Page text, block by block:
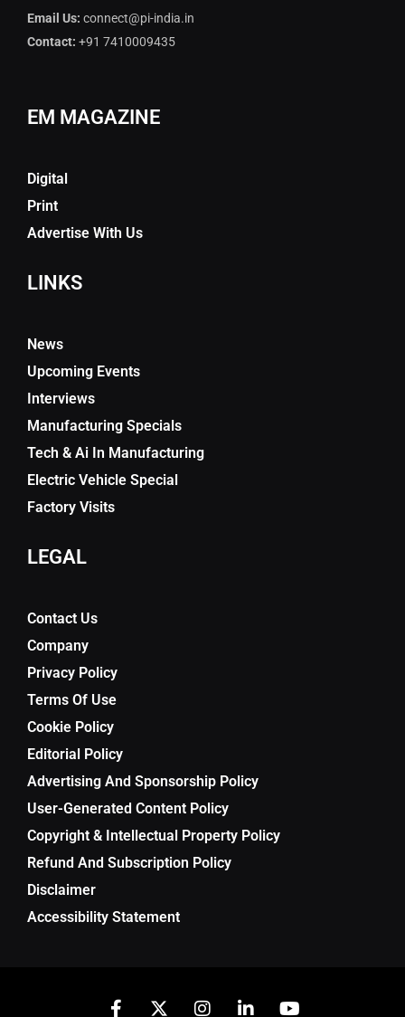
Email Us: connect@pi-india.in
Contact: +91 7410009435
EM MAGAZINE
Digital
Print
Advertise With Us
LINKS
News
Upcoming Events
Interviews
Manufacturing Specials
Tech & Ai In Manufacturing
Electric Vehicle Special
Factory Visits
LEGAL
Contact Us
Company
Privacy Policy
Terms Of Use
Cookie Policy
Editorial Policy
Advertising And Sponsorship Policy
User-Generated Content Policy
Copyright & Intellectual Property Policy
Refund And Subscription Policy
Disclaimer
Accessibility Statement